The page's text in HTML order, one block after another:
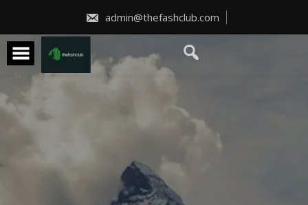
admin@thefashclub.com